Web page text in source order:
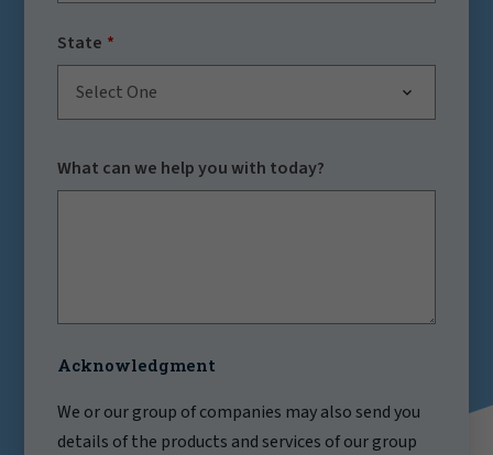
State
Select One
What can we help you with today?
Acknowledgment
We or our group of companies may also send you
details of the products and services of our group